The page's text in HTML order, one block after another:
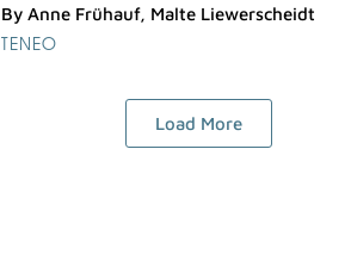
By Anne Frühauf, Malte Liewerscheidt
TENEO
Load More